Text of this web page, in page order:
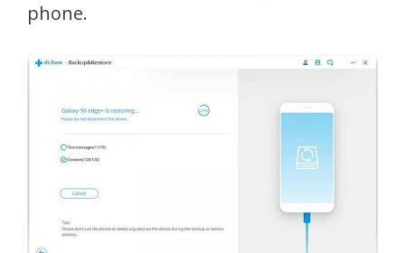
phone.